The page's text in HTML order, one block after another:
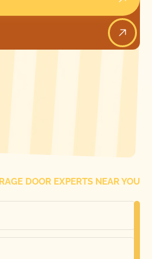
DOOR EXPERTS NEAR YOU